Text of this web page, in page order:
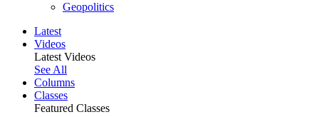
Geopolitics
Latest
Videos
Latest Videos
See All
Columns
Classes
Featured Classes